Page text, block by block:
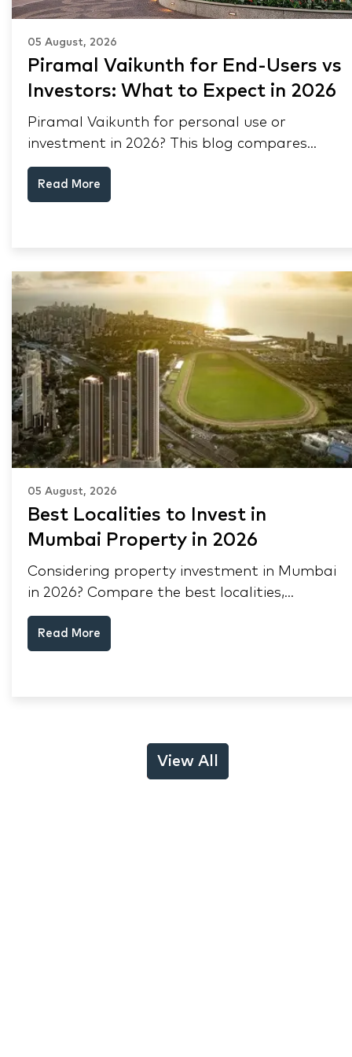
05 August, 2026
Piramal Vaikunth for End-Users vs
Investors: What to Expect in 2026
Piramal Vaikunth for personal use or
investment in 2026? This blog compares
RERA status, rental yield, resale potential,
and Thane market data.
Read More
05 August, 2026
Best Localities to Invest in
Mumbai Property in 2026
Considering property investment in Mumbai
in 2026? Compare the best localities,
appreciation drivers, and rental yields across
South Mumbai, Mulund and Thane.
Read More
View All